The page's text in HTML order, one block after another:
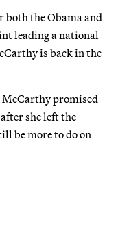
both the Obama and
leading a national
is back in the
McCarthy promised
she left the
be more to do on